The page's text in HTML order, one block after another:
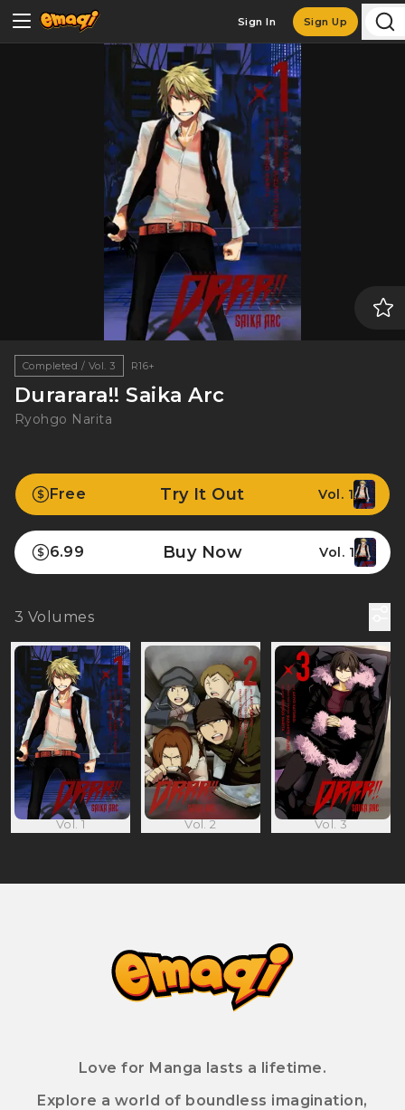
Sign In Sign Up
Completed / Vol. 3 R16+
Durarara!! Saika Arc
Ryohgo Narita
Free Try It Out Vol. 1
6.99 Buy Now Vol. 1
3 Volumes
Vol. 1 Vol. 2 Vol. 3
Love for Manga lasts a lifetime.
Explore a world of boundless imagination,